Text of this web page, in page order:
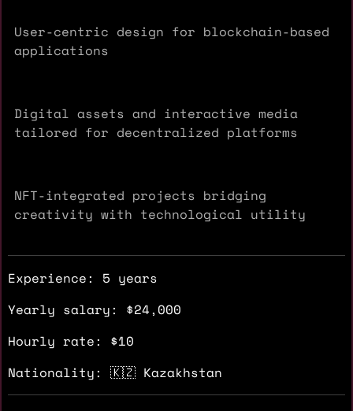
User-centric design for blockchain-based
applications
Digital assets and interactive media
tailored for decentralized platforms
NFT-integrated projects bridging
creativity with technological utility
Experience: 5 years
Yearly salary: $24,000
Hourly rate: $10
Nationality: 🇰🇿 Kazakhstan